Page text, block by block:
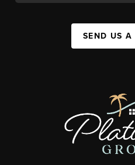
SEND US A